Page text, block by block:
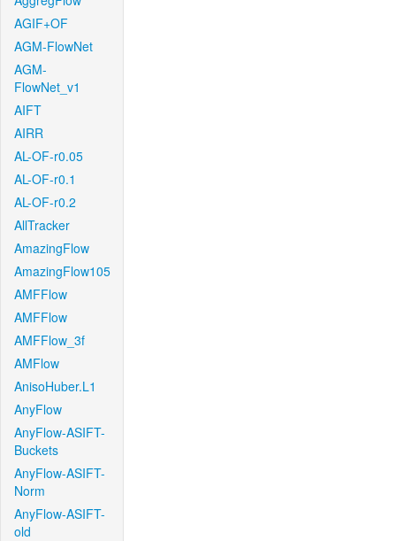
AGIF+OF
AGM-FlowNet
AGM-
FlowNet_v1
AIFT
AIRR
AL-OF-r0.05
AL-OF-r0.1
AL-OF-r0.2
AllTracker
AmazingFlow
AmazingFlow105
AMFFlow
AMFFlow
AMFFlow_3f
AMFlow
AnisoHuber.L1
AnyFlow
AnyFlow-ASIFT-
Buckets
AnyFlow-ASIFT-
Norm
AnyFlow-ASIFT-
old